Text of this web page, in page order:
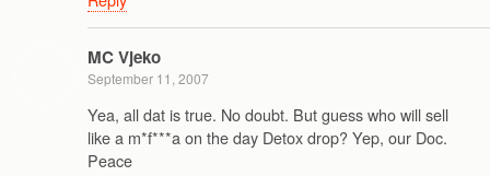
MC Vjeko
September 11, 2007
Yea, all dat is true. No doubt. But guess who will sell
like a m*f***a on the day Detox drop? Yep, our Doc.
Peace